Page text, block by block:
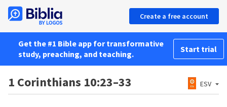
Create a free account
Get the #1 Bible app for transformative
study, preaching, and teaching.
Start trial
1 Corinthians 10:23–33 ESV